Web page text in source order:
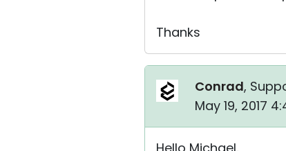
Thanks
Conrad,
May 19, 2017